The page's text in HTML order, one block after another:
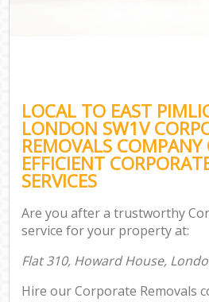
LOCAL TO EAST
LONDON SW1V
REMOVALS COMPANY
EFFICIENT
SERVICES
Are you after a trustworthy
service for your property at:
Flat 310, Howard House,
Hire our Corporate Removals